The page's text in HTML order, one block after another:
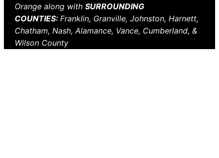
Orange along withSURROUNDING
COUNTIES:Franklin, Granville, Johnston, Harnett,
Chatham, Nash, Alamance, Vance, Cumberland, &
Wilson County